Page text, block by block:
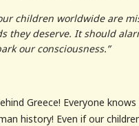
children worldwide are
they deserve. It should
our consciousness.”
Greece! Everyone
history! Even if our